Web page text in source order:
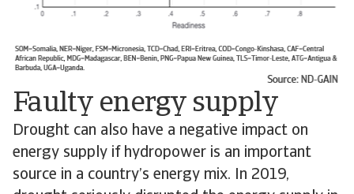
Faulty energy supply
Drought can also have a negative impact on
energy supply if hydropower is an important
source in a country’s energy mix. In 2019,